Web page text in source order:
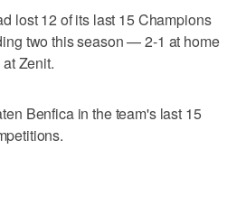
lost 12 of its last 15 Champions
two this season — 2-1 at home
Zenit.
Benfica in the team's last 15